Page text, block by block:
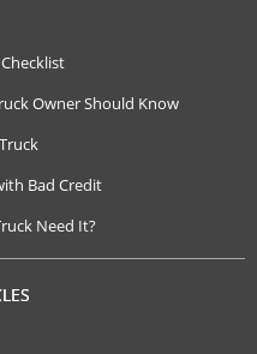
Owner Should Know
Bad Credit
Need It?